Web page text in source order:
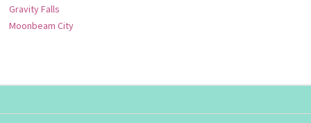
Gravity Falls
Moonbeam City